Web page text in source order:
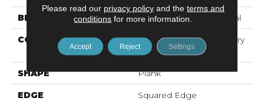
BRAND Philadelphia Commercial
CONSTRUCTION
High Performance Luxury
Vinyl Tile
SHAPE Plank
EDGE Squared Edge
Please read our privacy policyand the terms and
conditions for more information.
Accept Reject Settings